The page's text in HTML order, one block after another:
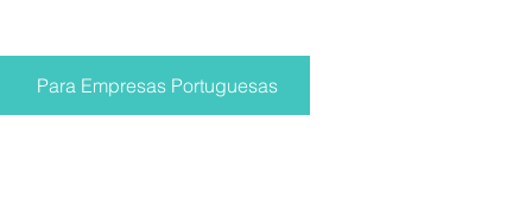
Para Empresas Portuguesas